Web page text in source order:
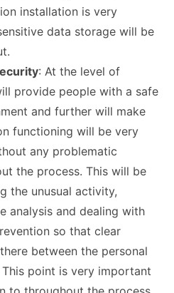
installation is very
data storage will be
: At the level of
provide people with a safe
and further will make
functioning will be very
any problematic
the process. This will be
the unusual activity,
analysis and dealing with
so that clear
between the personal
point is very important